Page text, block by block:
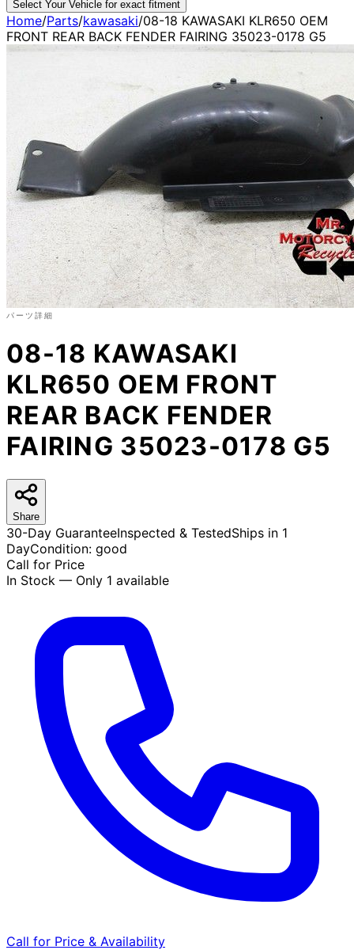
Select Your Vehicle for exact fitment
Home/Parts/kawasaki/08-18 KAWASAKI KLR650 OEM
FRONT REAR BACK FENDER FAIRING 35023-0178 G5
パーツ詳細
08-18 KAWASAKI
KLR650 OEM FRONT
REAR BACK FENDER
FAIRING 35023-0178 G5
Share
30-Day GuaranteeInspected & TestedShips in 1
DayCondition: good
Call for Price
In Stock — Only 1 available
Call for Price & Availability